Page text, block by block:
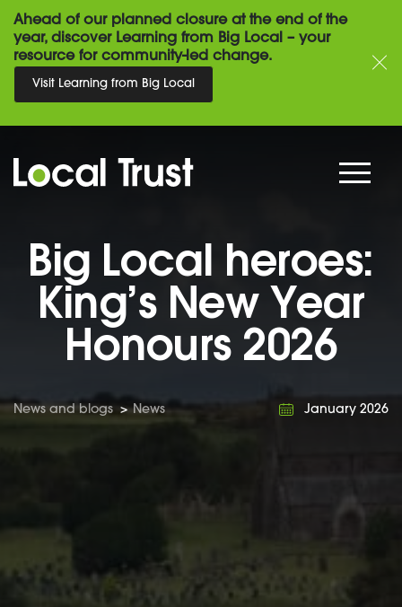
Big Local heroes:
King’s New Year
Honours 2026
News and blogs >News January 2026
Ahead of our planned closure at the end of the
year, discover Learning from Big Local – your
resource for community-led change.
Visit Learning from Big Local